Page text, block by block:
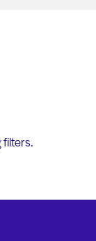
filters.